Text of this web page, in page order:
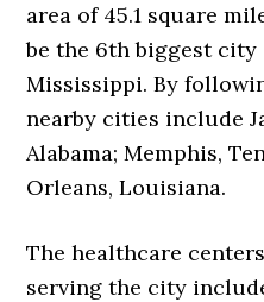
area of 45.1 square
be the 6th biggest
Mississippi. By
nearby cities include
Alabama; Memphis,
Orleans, Louisiana.
The healthcare
serving the city